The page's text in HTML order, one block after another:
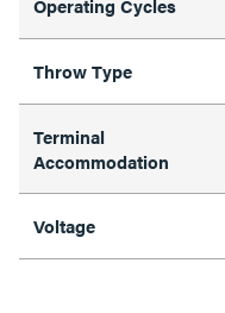
Throw Type
Terminal
Accommodation
Voltage